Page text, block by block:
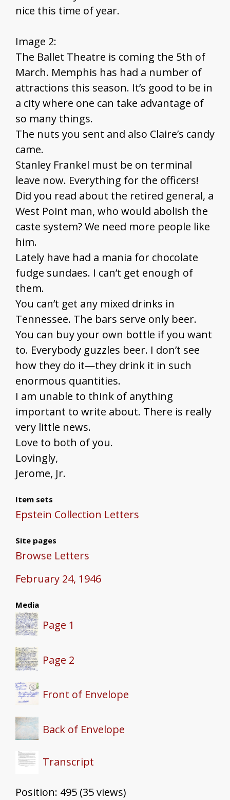
nice this time of year.
Image 2:
The Ballet Theatre is coming the 5th of
March. Memphis has had a number of
attractions this season. It’s good to be in
a city where one can take advantage of
so many things.
The nuts you sent and also Claire’s candy
came.
Stanley Frankel must be on terminal
leave now. Everything for the officers!
Did you read about the retired general, a
West Point man, who would abolish the
caste system? We need more people like
him.
Lately have had a mania for chocolate
fudge sundaes. I can’t get enough of
them.
You can’t get any mixed drinks in
Tennessee. The bars serve only beer.
You can buy your own bottle if you want
to. Everybody guzzles beer. I don’t see
how they do it—they drink it in such
enormous quantities.
I am unable to think of anything
important to write about. There is really
very little news.
Love to both of you.
Lovingly,
Jerome, Jr.
Item sets
Epstein Collection Letters
Site pages
Browse Letters
February 24, 1946
Media
Page 1
Page 2
Front of Envelope
Back of Envelope
Transcript
Position: 495 (35views)